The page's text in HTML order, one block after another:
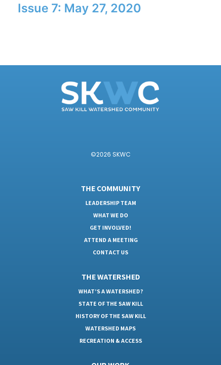
Issue 7: May 27, 2020
©2026 SKWC
THE COMMUNITY
LEADERSHIP TEAM
WHAT WE DO
GET INVOLVED!
ATTEND A MEETING
CONTACT US
THE WATERSHED
WHAT’S A WATERSHED?
STATE OF THE SAW KILL
HISTORY OF THE SAW KILL
WATERSHED MAPS
RECREATION & ACCESS